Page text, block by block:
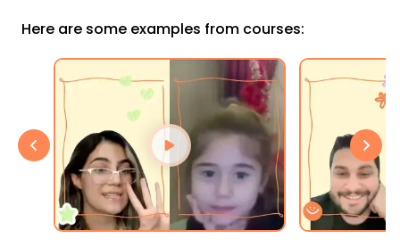
Here are some examples from courses: